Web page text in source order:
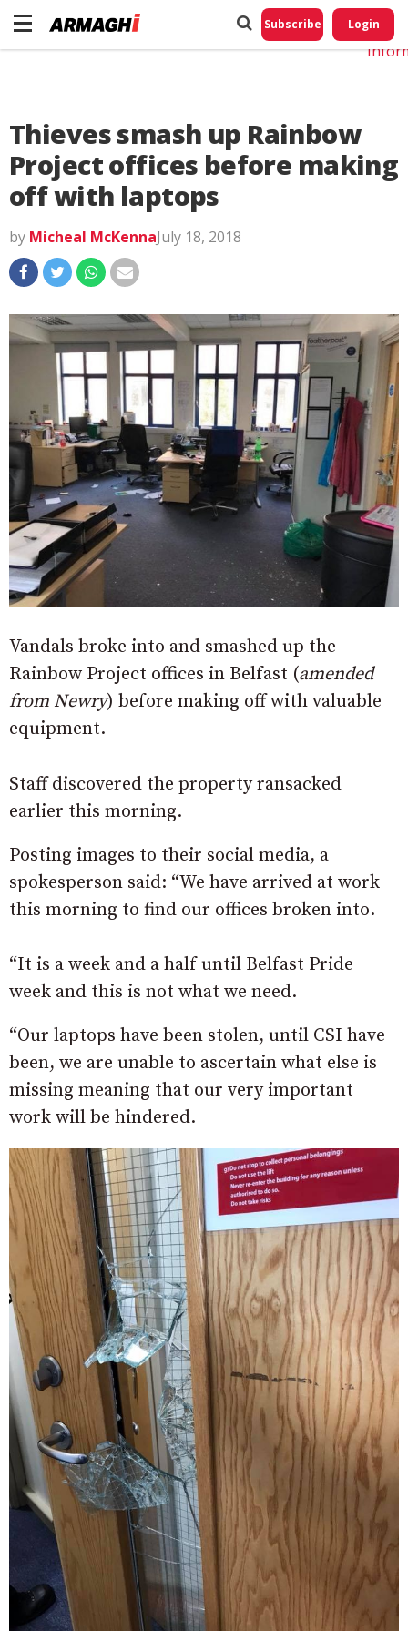
Subscribe Login
Thieves smash up Rainbow
Project offices before making
off with laptops
by Micheal McKennaJuly 18, 2018
Vandals broke into and smashed up the
Rainbow Project offices in Belfast (amended
from Newry) before making off with valuable
equipment.
Staff discovered the property ransacked
earlier this morning.
Posting images to their social media, a
spokesperson said: “We have arrived at work
this morning to find our offices broken into.
“It is a week and a half until Belfast Pride
week and this is not what we need.
“Our laptops have been stolen, until CSI have
been, we are unable to ascertain what else is
missing meaning that our very important
work will be hindered.
Do
My